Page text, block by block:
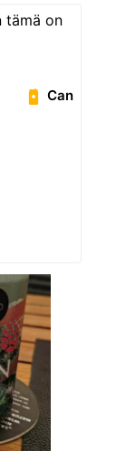
tämä on
Can